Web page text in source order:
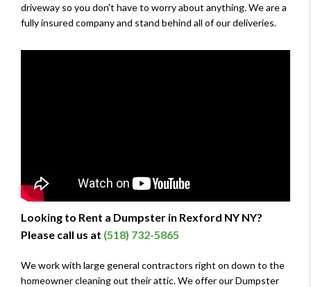
driveway so you don't have to worry about anything. We are a
fully insured company and stand behind all of our deliveries.
Looking to Rent a Dumpster in Rexford NY NY?
Please call us at (518) 732-5865
We work with large general contractors right on down to the
homeowner cleaning out their attic. We offer our Dumpster